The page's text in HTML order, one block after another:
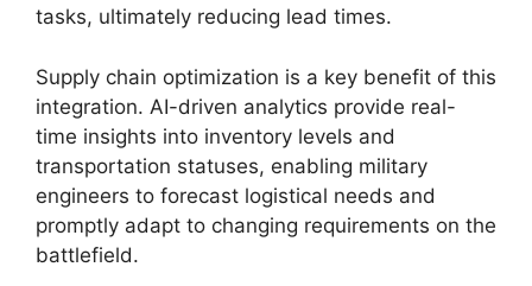
tasks, ultimately reducing lead times.
Supply chain optimization is a key benefit of this
integration. AI-driven analytics provide real-
time insights into inventory levels and
transportation statuses, enabling military
engineers to forecast logistical needs and
promptly adapt to changing requirements on the
battlefield.